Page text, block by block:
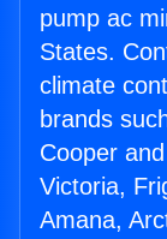
pump ac
States.
climate
brands
Cooper
Victoria,
Amana,